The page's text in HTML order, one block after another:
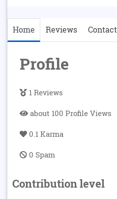
Home Reviews Contact
Profile
1 Reviews
about 100 Profile Views
0.1 Karma
0 Spam
Contribution level